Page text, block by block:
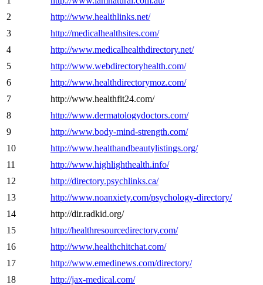
2
http://www.healthlinks.net/
3
http://medicalhealthsites.com/
4
http://www.medicalhealthdirectory.net/
5
http://www.webdirectoryhealth.com/
6
http://www.healthdirectorymoz.com/
7
http://www.healthfit24.com/
8
http://www.dermatologydoctors.com/
9
http://www.body-mind-strength.com/
10
http://www.healthandbeautylistings.org/
11
http://www.highlighthealth.info/
12
http://directory.psychlinks.ca/
13
http://www.noanxiety.com/psychology-directory/
14
http://dir.radkid.org/
15
http://healthresourcedirectory.com/
16
http://www.healthchitchat.com/
17
http://www.emedinews.com/directory/
18
http://jax-medical.com/